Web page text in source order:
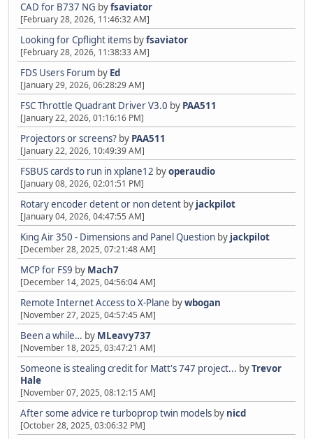
CAD for B737 NG byfsaviator
[February 28, 2026, 11:46:32 AM]
Looking for Cpflight items byfsaviator
[February 28, 2026, 11:38:33 AM]
FDS Users Forum by Ed
[January 29, 2026, 06:28:29 AM]
FSC Throttle Quadrant Driver V3.0 by PAA511
[January 22, 2026, 01:16:16 PM]
Projectors or screens? by PAA511
[January 22, 2026, 10:49:39 AM]
FSBUS cards to run in xplane12 byoperaudio
[January 08, 2026, 02:01:51 PM]
Rotary encoder detent or non detent by jackpilot
[January 04, 2026, 04:47:55 AM]
King Air 350 - Dimensions and Panel Question by jackpilot
[December 28, 2025, 07:21:48 AM]
MCP for FS9 by Mach7
[December 14, 2025, 04:56:04 AM]
Remote Internet Access to X-Plane bywbogan
[November 27, 2025, 04:57:45 AM]
Been a while… by MLeavy737
[November 18, 2025, 03:47:21 AM]
Someone is stealing credit for Matt's 747 project... byTrevor
Hale
[November 07, 2025, 08:12:15 AM]
After some advice re turboprop twin models by nicd
[October 28, 2025, 03:06:32 PM]